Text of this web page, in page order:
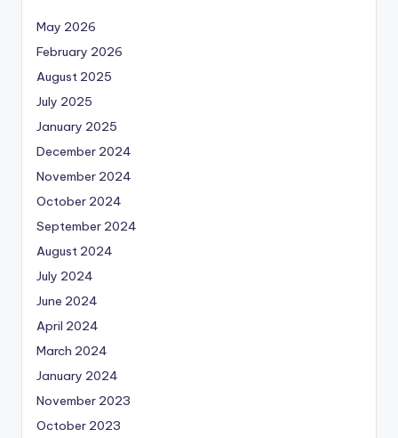
May 2026
February 2026
August 2025
July 2025
January 2025
December 2024
November 2024
October 2024
September 2024
August 2024
July 2024
June 2024
April 2024
March 2024
January 2024
November 2023
October 2023